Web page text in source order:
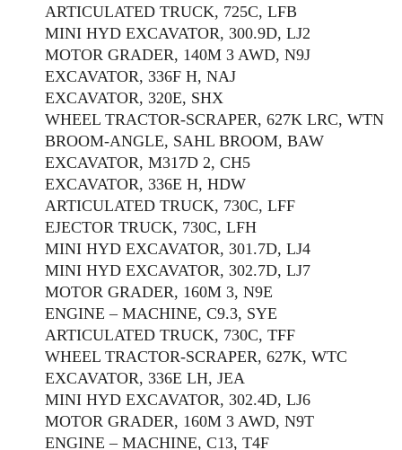
ARTICULATED TRUCK, 725C, LFB
MINI HYD EXCAVATOR, 300.9D, LJ2
MOTOR GRADER, 140M 3 AWD, N9J
EXCAVATOR, 336F H, NAJ
EXCAVATOR, 320E, SHX
WHEEL TRACTOR-SCRAPER, 627K LRC, WTN
BROOM-ANGLE, SAHL BROOM, BAW
EXCAVATOR, M317D 2, CH5
EXCAVATOR, 336E H, HDW
ARTICULATED TRUCK, 730C, LFF
EJECTOR TRUCK, 730C, LFH
MINI HYD EXCAVATOR, 301.7D, LJ4
MINI HYD EXCAVATOR, 302.7D, LJ7
MOTOR GRADER, 160M 3, N9E
ENGINE – MACHINE, C9.3, SYE
ARTICULATED TRUCK, 730C, TFF
WHEEL TRACTOR-SCRAPER, 627K, WTC
EXCAVATOR, 336E LH, JEA
MINI HYD EXCAVATOR, 302.4D, LJ6
MOTOR GRADER, 160M 3 AWD, N9T
ENGINE – MACHINE, C13, T4F